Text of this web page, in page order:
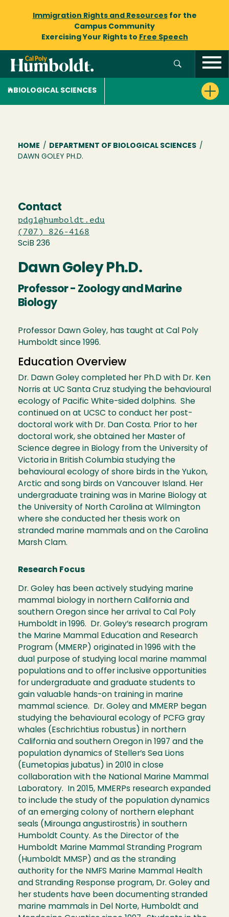
Immigration Rights and Resourcesfor the
Campus Community
Exercising Your Rights to Free Speech
BIOLOGICAL SCIENCES
Breadcrumb
HOME / DEPARTMENT OF BIOLOGICAL SCIENCES /
DAWN GOLEY PH.D.
Contact
pdg1@humboldt.edu
(707) 826-4168
SciB 236
Dawn Goley Ph.D.
Professor - Zoology and Marine
Biology
Professor Dawn Goley, has taught at Cal Poly
Humboldt since 1996.
Education Overview
Dr. Dawn Goley completed her Ph.D with Dr. Ken
Norris at UC Santa Cruz studying the behavioural
ecology of Pacific White-sided dolphins. She
continued on at UCSC to conduct her post-
doctoral work with Dr. Dan Costa. Prior to her
doctoral work, she obtained her Master of
Science degree in Biology from the University of
Victoria in British Columbia studying the
behavioural ecology of shore birds in the Yukon,
Arctic and song birds on Vancouver Island. Her
undergraduate training was in Marine Biology at
the University of North Carolina at Wilmington
where she conducted her thesis work on
stranded marine mammals and on the Carolina
Marsh Clam.
Research Focus
Dr. Goley has been actively studying marine
mammal biology in northern California and
southern Oregon since her arrival to Cal Poly
Humboldt in 1996. Dr. Goley’s research program
the Marine Mammal Education and Research
Program (MMERP) originated in 1996 with the
dual purpose of studying local marine mammal
populations and to offer inclusive opportunities
for undergraduate and graduate students to
gain valuable hands-on training in marine
mammal science. Dr. Goley and MMERP began
studying the behavioural ecology of PCFG gray
whales (Eschrichtius robustus) in northern
California and southern Oregon in 1997 and the
population dynamics of Steller’s Sea Lions
(Eumetopias jubatus) in 2010 in close
collaboration with the National Marine Mammal
Laboratory. In 2015, MMERPs research expanded
to include the study of the population dynamics
of an emerging colony of northern elephant
seals (Mirounga angustirostris) in southern
Humboldt County. As the Director of the
Humboldt Marine Mammal Stranding Program
(Humboldt MMSP) and as the stranding
authority for the NMFS Marine Mammal Health
and Stranding Response program, Dr. Goley and
her students have been documenting stranded
marine mammals in Del Norte, Humboldt and